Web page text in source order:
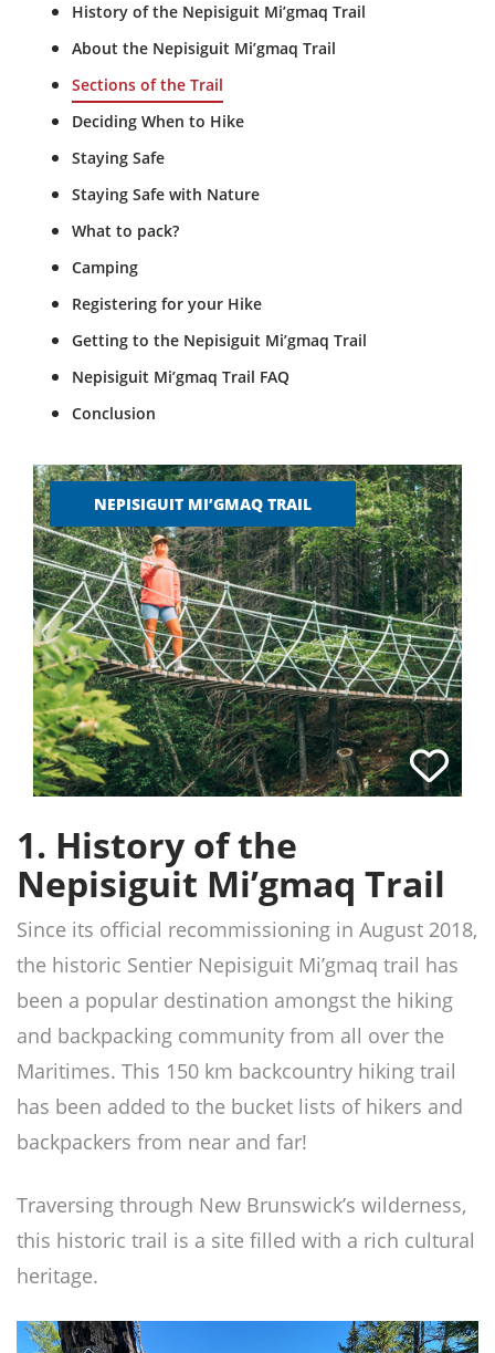
History of the Nepisiguit Mi’gmaq Trail
About the Nepisiguit Mi’gmaq Trail
Sections of the Trail
Deciding When to Hike
Staying Safe
Staying Safe with Nature
What to pack?
Camping
Registering for your Hike
Getting to the Nepisiguit Mi’gmaq Trail
Nepisiguit Mi’gmaq Trail FAQ
Conclusion
NEPISIGUIT MI’GMAQ TRAIL
1. History of the
Nepisiguit Mi’gmaq Trail
Since its official recommissioning in August 2018,
the historic Sentier Nepisiguit Mi’gmaq trail has
been a popular destination amongst the hiking
and backpacking community from all over the
Maritimes. This 150 km backcountry hiking trail
has been added to the bucket lists of hikers and
backpackers from near and far!
Traversing through New Brunswick’s wilderness,
this historic trail is a site filled with a rich cultural
heritage.